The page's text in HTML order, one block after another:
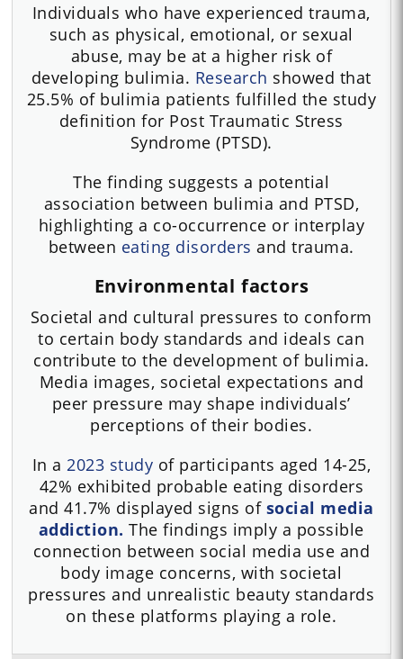
Individuals who have experienced trauma,
such as physical, emotional, or sexual
abuse, may be at a higher risk of
developing bulimia. Research showed that
25.5% of bulimia patients fulfilled the study
definition for Post Traumatic Stress
Syndrome (PTSD).
The finding suggests a potential
association between bulimia and PTSD,
highlighting a co-occurrence or interplay
between eating disorders and trauma.
Environmental factors
Societal and cultural pressures to conform
to certain body standards and ideals can
contribute to the development of bulimia.
Media images, societal expectations and
peer pressure may shape individuals’
perceptions of their bodies.
In a2023 study of participants aged 14-25,
42% exhibited probable eating disorders
and 41.7% displayed signs of social media
addiction. The findings imply a possible
connection between social media use and
body image concerns, with societal
pressures and unrealistic beauty standards
on these platforms playing a role.